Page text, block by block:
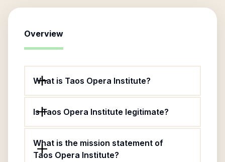
Overview
What is Taos Opera Institute?
Is Taos Opera Institute legitimate?
What is the mission statement of
Taos Opera Institute?